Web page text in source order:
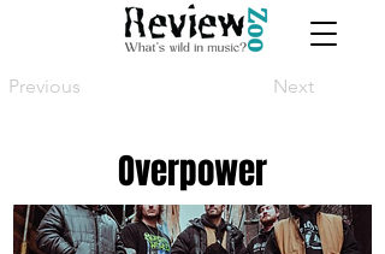
Previous Next
Overpower